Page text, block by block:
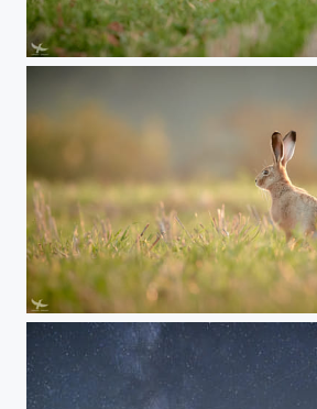
#401 - Like a Lindt Chocolate Bunny
#400 - European hare